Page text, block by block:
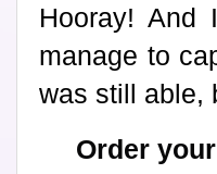
Hooray!
manage to
was still able,
Order